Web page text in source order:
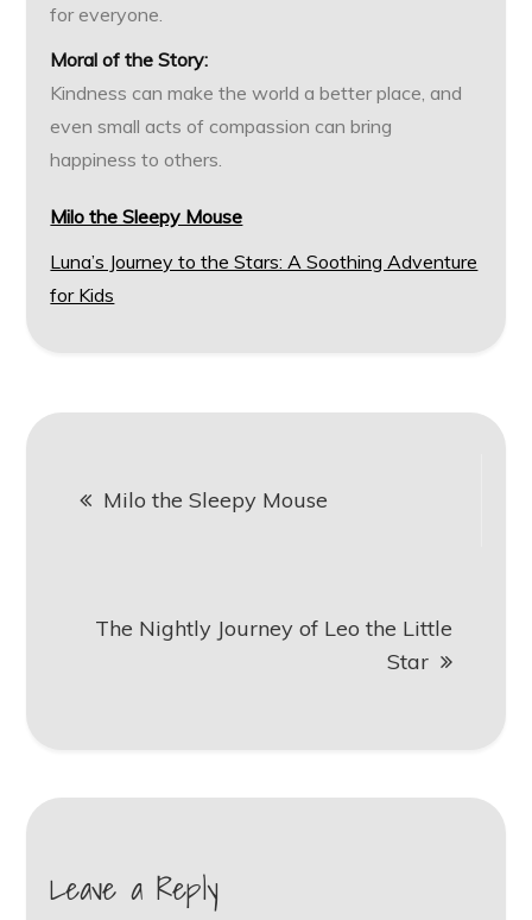
for everyone.
Moral of the Story:
Kindness can make the world a better place, and
even small acts of compassion can bring
happiness to others.
Milo the Sleepy Mouse
Luna’s Journey to the Stars: A Soothing Adventure
for Kids
navigation
Milo the Sleepy Mouse
The Nightly Journey of Leo the Little
Star
Leave a Reply